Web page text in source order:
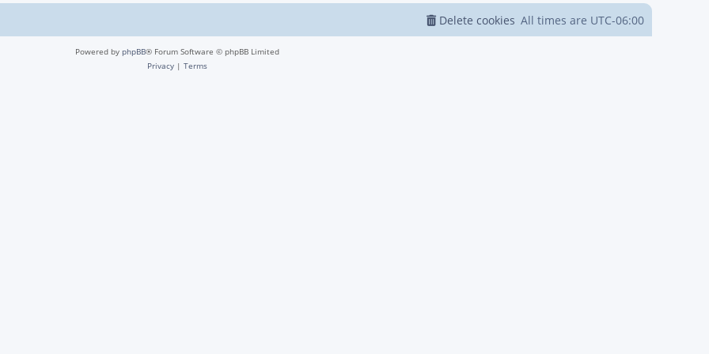
All times are UTC-06:00
Delete cookies
Powered by phpBB® Forum Software © phpBB Limited
Privacy | Terms